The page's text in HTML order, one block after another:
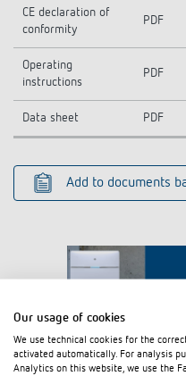
CE declaration of
conformity
PDF
Operating
instructions
PDF
Data sheet PDF
Add to documents
I agree that external
Personal data can thus be
Our usage of cookies
We use technical cookies for the
activated automatically. For analysis
Analytics on this website, we use the